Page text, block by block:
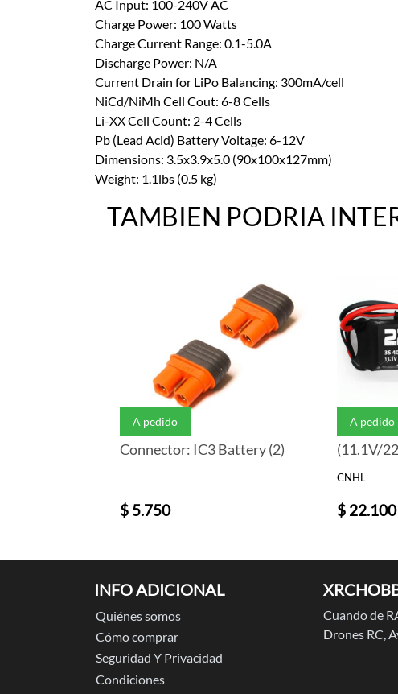
AC Input: 100-240V AC
Charge Power: 100 Watts
Charge Current Range: 0.1-5.0A
Discharge Power: N/A
Current Drain for LiPo Balancing: 300mA/cell
NiCd/NiMh Cell Cout: 6-8 Cells
Li-XX Cell Count: 2-4 Cells
Pb (Lead Acid) Battery Voltage: 6-12V
Dimensions: 3.5x3.9x5.0 (90x100x127mm)
Weight: 1.1lbs (0.5 kg)
TAMBIEN PODRIA
A pedido
Connector: IC3 Battery (2)
$ 5.750
A pedido
(11.1V/
CNHL
$ 22.100
INFO ADICIONAL
Quiénes somos
Cómo comprar
Seguridad Y Privacidad
Condiciones
Cuando de
Drones RC,